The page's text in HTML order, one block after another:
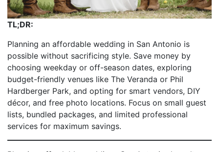
TL;DR:
Planning an affordable wedding in San Antonio is
possible without sacrificing style. Save money by
choosing weekday or off-season dates, exploring
budget-friendly venues like The Veranda or Phil
Hardberger Park, and opting for smart vendors, DIY
décor, and free photo locations. Focus on small guest
lists, bundled packages, and limited professional
services for maximum savings.